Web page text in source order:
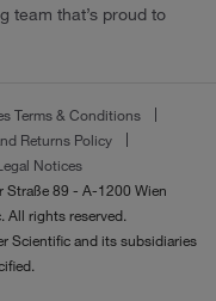
team that’s proud to
Terms & Conditions
Returns Policy
Notices
Straße 89 - A-1200 Wien
All rights reserved.
Scientific and its subsidiaries